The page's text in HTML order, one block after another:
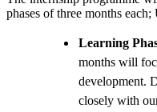
phases of three months
Learning
months will
development.
closely with